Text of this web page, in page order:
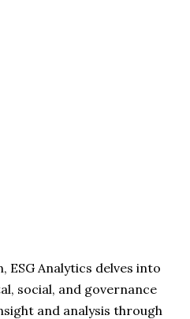
ESG Analytics delves into
social, and governance
and analysis through